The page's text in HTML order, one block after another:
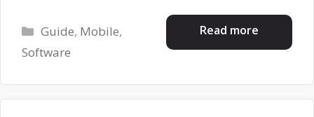
Read more
Categories
Guide, Mobile,
Software